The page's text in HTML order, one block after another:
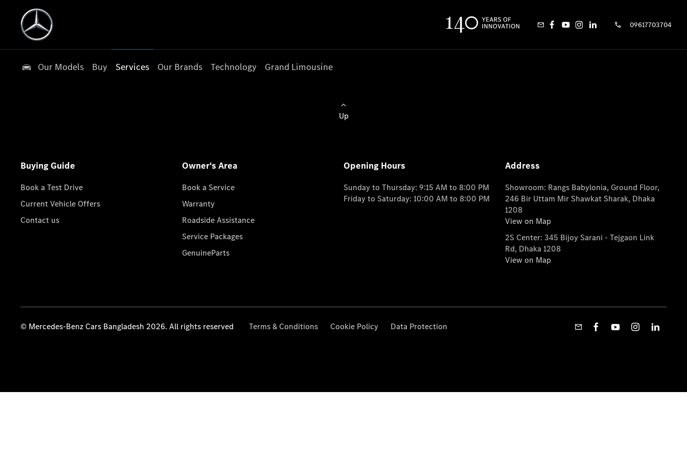
09617703704
Our Models Buy Services Our Brands Technology Grand Limousine
Up
Buying Guide
Book a Test Drive
Current Vehicle Offers
Contact us
Owner's Area
Book a Service
Warranty
Roadside Assistance
Service Packages
GenuineParts
Opening Hours
Sunday to Thursday: 9:15 AM to 8:00 PM
Friday to Saturday: 10:00 AM to 8:00 PM
Address
Showroom: Rangs Babylonia, Ground Floor,
246 Bir Uttam Mir Shawkat Sharak, Dhaka
1208
View on Map
2S Center: 345 Bijoy Sarani - Tejgaon Link
Rd, Dhaka 1208
View on Map
© Mercedes-Benz Cars Bangladesh 2026. All rights reserved Terms & Conditions Cookie Policy Data Protection